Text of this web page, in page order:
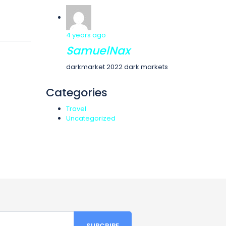
4 years ago
SamuelNax
darkmarket 2022 dark markets
Categories
Travel
Uncategorized